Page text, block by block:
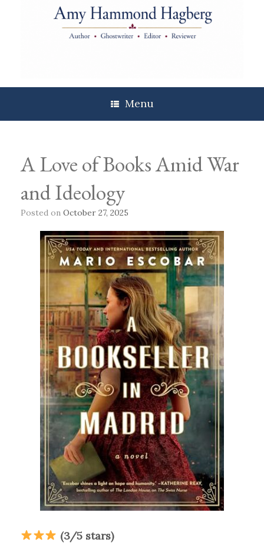
Menu
A Love of Books Amid War
and Ideology
Posted on October 27, 2025
(3/5 stars)